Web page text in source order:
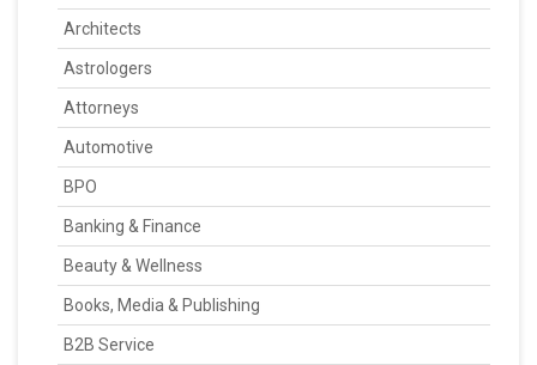
Architects
Astrologers
Attorneys
Automotive
BPO
Banking & Finance
Beauty & Wellness
Books, Media & Publishing
B2B Service